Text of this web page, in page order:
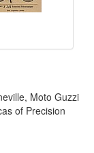
Moto Guzzi
of Precision